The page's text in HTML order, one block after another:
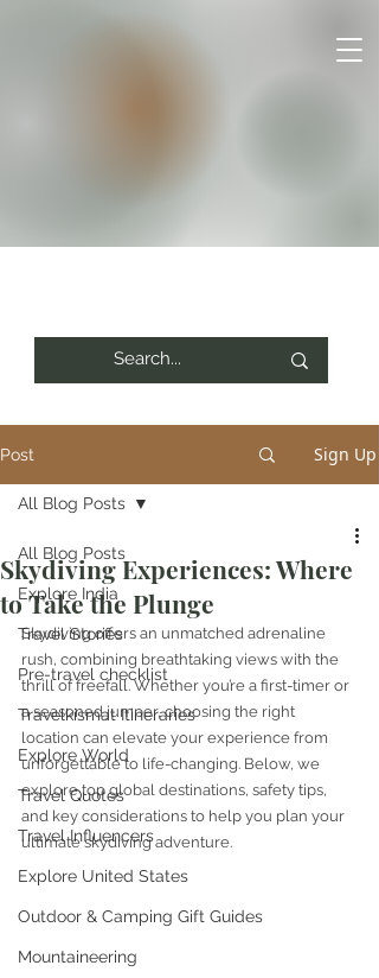
Post Sign Up
All Blog Posts
Explore India
Travel Stories
Pre-travel checklist
Travelkismat Itineraries
Explore World
Travel Quotes
Travel Influencers
Explore United States
Outdoor & Camping Gift Guides
Mountaineering
All Blog Posts
Skydiving Experiences: Where
to Take the Plunge
Skydiving offers an unmatched adrenaline
rush, combining breathtaking views with the
thrill of freefall. Whether you’re a first-timer or
a seasoned jumper, choosing the right
location can elevate your experience from
unforgettable to life-changing. Below, we
explore top global destinations, safety tips,
and key considerations to help you plan your
ultimate skydiving adventure.